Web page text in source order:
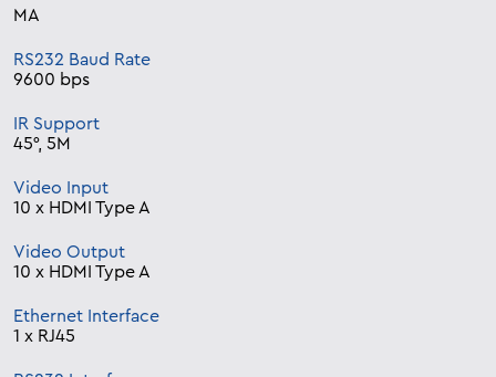
MA
RS232 Baud Rate
9600 bps
IR Support
45°, 5M
Video Input
10 x HDMI Type A
Video Output
10 x HDMI Type A
Ethernet Interface
1 x RJ45